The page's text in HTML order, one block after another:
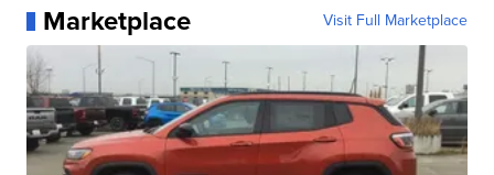
Marketplace Visit Full Marketplace